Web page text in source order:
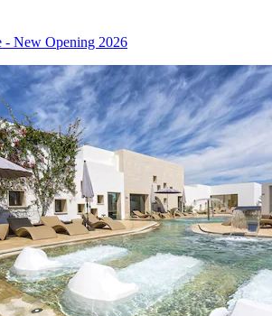
- New Opening 2026